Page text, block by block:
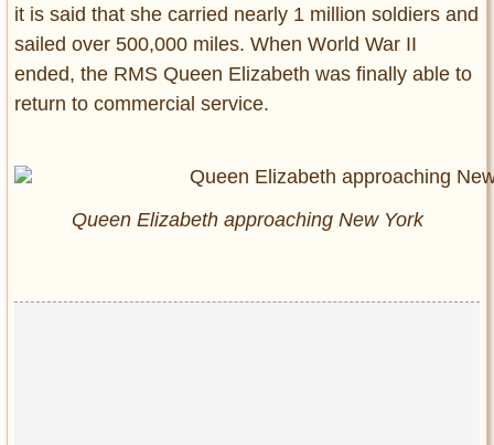
it is said that she carried nearly 1 million soldiers and
sailed over 500,000 miles. When World War II
ended, the RMS Queen Elizabeth was finally able to
return to commercial service.
Queen Elizabeth approaching New York